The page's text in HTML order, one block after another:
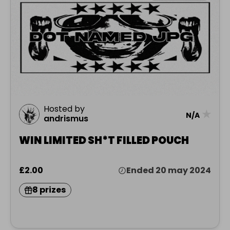
Hosted by
andrismus
N/A
WIN LIMITED SH*T FILLED POUCH
£2.00
Ended 20 may 2024
8 prizes